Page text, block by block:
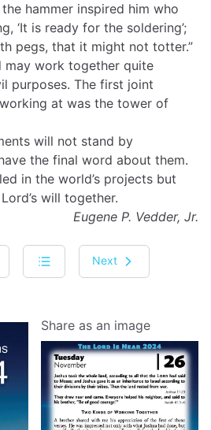
hammer inspired him who
‘It is ready for the soldering’;
pegs, that it might not totter.”
may work together quite
purposes. The first joint
at was the tower of
will not stand by
the final word about them.
in the world’s projects but
will together.
Eugene P. Vedder, Jr.
Next
Share as an image